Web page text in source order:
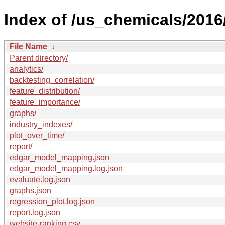
Index of /us_chemicals/
File Name ↓
Parent directory/
analytics/
backtesting_correlation/
feature_distribution/
feature_importance/
graphs/
industry_indexes/
plot_over_time/
report/
edgar_model_mapping.json
edgar_model_mapping.log.json
evaluate.log.json
graphs.json
regression_plot.log.json
report.log.json